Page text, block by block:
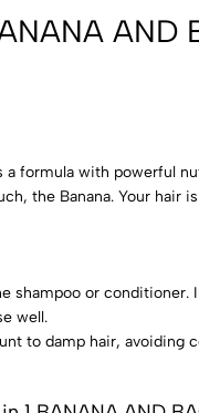
AND
a formula with powerful
the Banana. Your hair
shampoo or conditioner.
well.
to damp hair, avoiding